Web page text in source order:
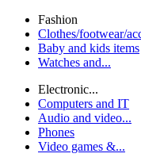
Fashion
Clothes/footwear/
Baby and kids items
Watches and...
Electronic...
Computers and IT
Audio and video...
Phones
Video games &...